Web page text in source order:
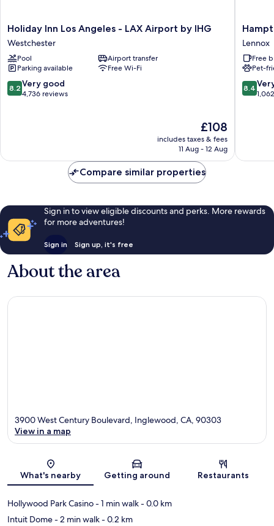
Holiday
Inn
Los
Angeles
-
LAX
Airport
Holiday Inn Los Angeles - LAX Airport by IHG
Westchester
Pool
Airport transfer
Parking available
Free Wi-Fi
8.2
out
reviews
8.2 Very good
4,736 reviews
The
price
£108
includes taxes & fees
11 Aug - 12 Aug
Inn
by
Hilton
Los
Angeles
Airport
Lennox
Free
Pet-
8.4
out
reviews
8.4
Compare similar properties
Sign in to view eligible discounts and perks. More rewards
for more adventures!
Sign in Sign up, it's free
About the area
Map
3900 West Century Boulevard, Inglewood, CA, 90303
View in a map
What's nearby Getting around Restaurants
Hollywood Park Casino- 1 min walk- 0.0 km
Intuit Dome- 2 min walk- 0.2 km